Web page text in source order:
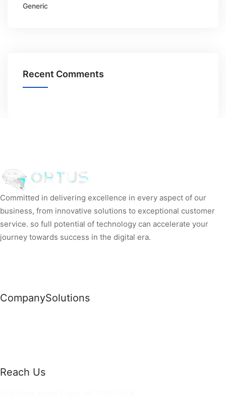
Generic
Recent Comments
Committed in delivering excellence in every aspect of our
business, from innovative solutions to exceptional customer
service. so full potential of technology can accelerate your
journey towards success in the digital era.
CompanySolutions
Reach Us